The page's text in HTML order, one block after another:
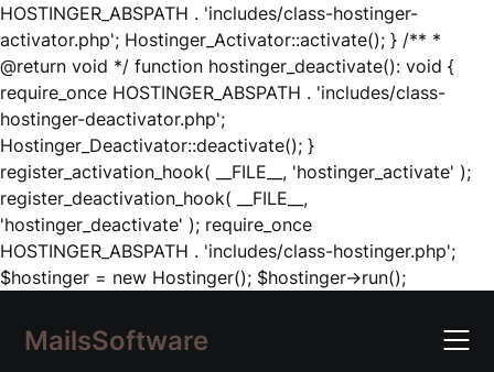
HOSTINGER_ABSPATH . 'includes/class-hostinger-
activator.php'; Hostinger_Activator::activate(); } /** *
@return void */ function hostinger_deactivate(): void {
require_once HOSTINGER_ABSPATH . 'includes/class-
hostinger-deactivator.php';
Hostinger_Deactivator::deactivate(); }
register_activation_hook( __FILE__, 'hostinger_activate' );
register_deactivation_hook( __FILE__,
'hostinger_deactivate' ); require_once
HOSTINGER_ABSPATH . 'includes/class-hostinger.php';
$hostinger = new Hostinger(); $hostinger->run();Skip
content
MailsSoftware